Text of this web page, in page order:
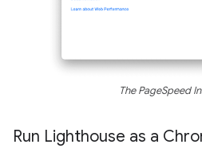
The PageSpeed
Run Lighthouse as a